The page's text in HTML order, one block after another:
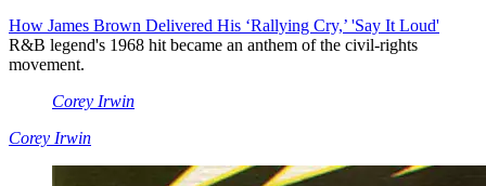
How James Brown Delivered His ‘Rallying Cry,’ 'Say It Loud'
R&B legend's 1968 hit became an anthem of the civil-rights
movement.
Corey Irwin
Corey Irwin